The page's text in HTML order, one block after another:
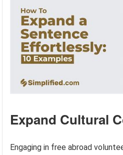
Expand Cultural
Engaging in free abroad